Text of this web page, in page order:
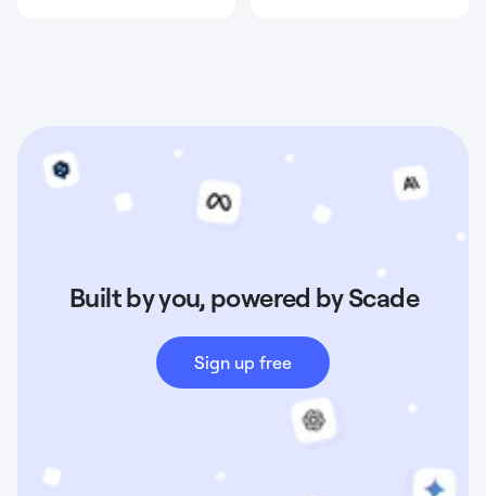
Built by you, powered by Scade
Sign up free